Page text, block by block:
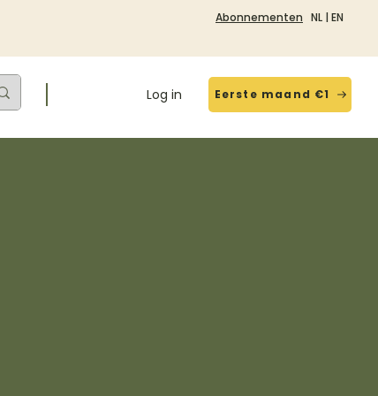
Abonnementen NL | EN
Log in Eerste maand €1